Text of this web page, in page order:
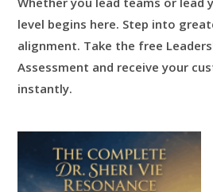
level begins here. Step into
alignment. Take the free
Assessment and receive your
instantly.